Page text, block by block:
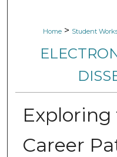
Home > Student
Exploring
Career